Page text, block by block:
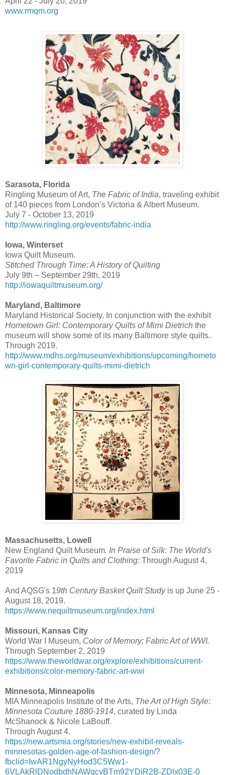
www.rmqm.org
Sarasota, Florida
Ringling Museum of Art, The Fabric of India, traveling exhibit
of 140 pieces from London’s Victoria & Albert Museum.
July 7 - October 13, 2019
http://www.ringling.org/events/fabric-india
Iowa, Winterset
Iowa Quilt Museum.
Stitched Through Time: A History of Quilting
July 9th – September 29th, 2019
http://iowaquiltmuseum.org/
Maryland, Baltimore
Maryland Historical Society. In conjunction with the exhibit
Hometown Girl: Contemporary Quilts of Mimi Dietrich the
museum will show some of its many Baltimore style quilts.
Through 2019.
http://www.mdhs.org/museum/exhibitions/upcoming/hometo
wn-girl-contemporary-quilts-mimi-dietrich
Massachusetts, Lowell
New England Quilt Museum. In Praise of Silk: The World's
Favorite Fabric in ​Quilts and Clothing: Through August 4,
2019
And AQSG's 19th Century Basket Quilt Studyis up June 25 -
August 18, 2019.
https://www.nequiltmuseum.org/index.html
Missouri, Kansas City
World War I Museum, Color of Memory: Fabric Art of WWI.
Through September 2, 2019
https://www.theworldwar.org/explore/exhibitions/current-
exhibitions/color-memory-fabric-art-wwi
Minnesota, Minneapolis
MIA Minneapolis Institute of the Arts, The Art of High Style:
Minnesota Couture 1880-1914, curated by Linda
McShanock & Nicole LaBouff.
Through August 4.
https://new.artsmia.org/stories/new-exhibit-reveals-
minnesotas-golden-age-of-fashion-design/?
fbclid=IwAR1NgyNyHod3C5Ww1-
6VLAkRlDNodbdhNAWqcvBTm92YDiR2B-ZDlx03E-0